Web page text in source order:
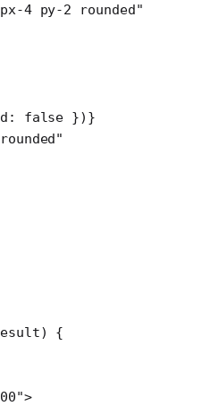
4 py-2 rounded"
false })}
{
>